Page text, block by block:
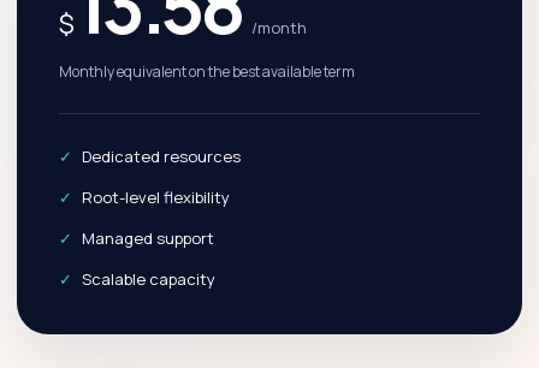
$ /month
Monthly equivalent on the best available term
Dedicated resources
Root-level flexibility
Managed support
Scalable capacity